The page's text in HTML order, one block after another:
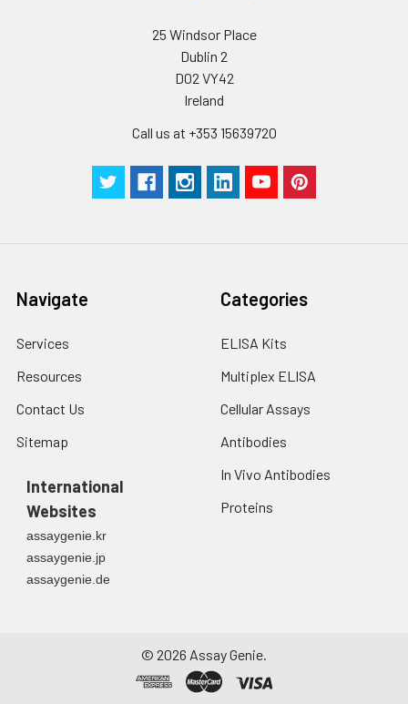
25 Windsor Place
Dublin 2
D02 VY42
Ireland
Call us at +353 15639720
Navigate
Services
Resources
Contact Us
Sitemap
International
Websites
assaygenie.kr
assaygenie.jp
assaygenie.de
Categories
ELISA Kits
Multiplex ELISA
Cellular Assays
Antibodies
In Vivo Antibodies
Proteins
© 2026 Assay Genie.